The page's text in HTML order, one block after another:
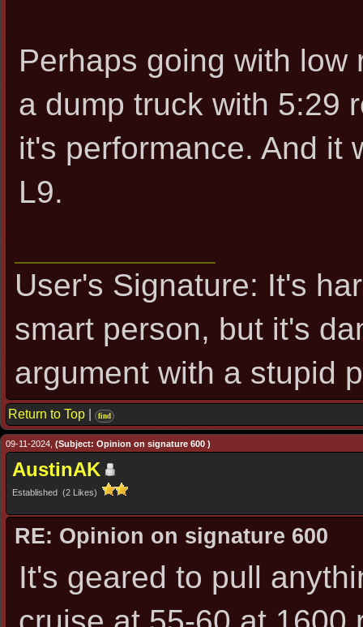
Perhaps going with
a dump truck with 5:29
it's performance. And it
L9.
User's Signature: It's
smart person, but it's
argument with a stupid
Return to Top find
09-11-2024, (Subject: Opinion on signature 600 )
AustinAK
Established (2 Likes)
RE: Opinion on signature 600
It's geared to pull